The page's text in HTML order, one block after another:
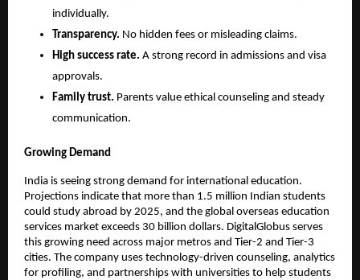
individually.
Transparency. No hidden fees or misleading claims.
High success rate. A strong record in admissions and visa
approvals.
Family trust. Parents value ethical counseling and steady
communication.
Growing Demand
India is seeing strong demand for international education.
Projections indicate that more than 1.5 million Indian students
could study abroad by 2025, and the global overseas education
services market exceeds 30 billion dollars. DigitalGlobus serves
this growing need across major metros and Tier-2 and Tier-3
cities. The company uses technology-driven counseling, analytics
for profiling, and partnerships with universities to help students